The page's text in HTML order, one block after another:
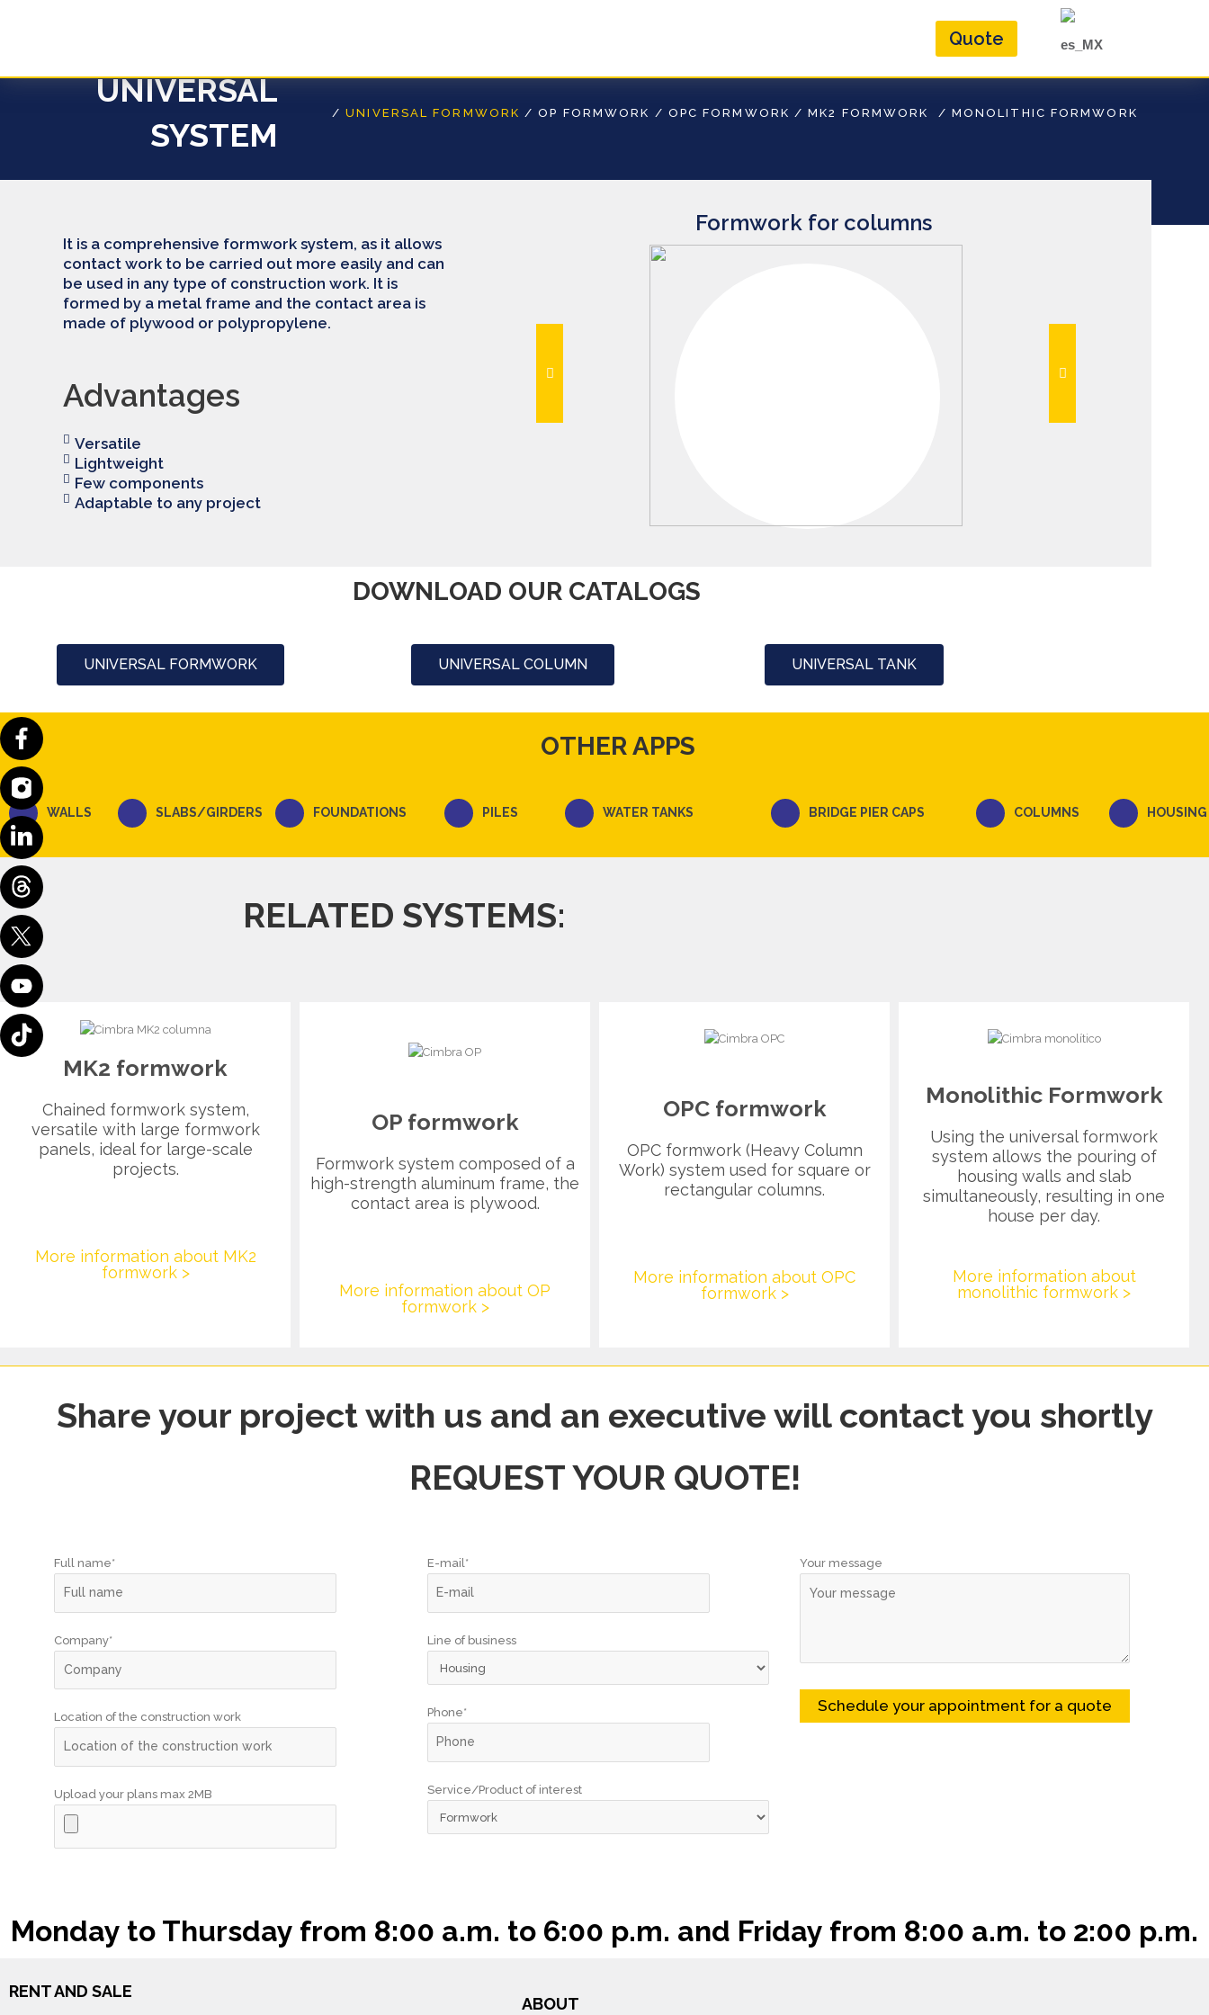
Quote
UNIVERSAL
SYSTEM
/UNIVERSAL FORMWORK /OP FORMWORK / OPC FORMWORK /MK2 FORMWORK / MONOLITHIC FORMWORK
It is a comprehensive formwork system, as it allows
contact work to be carried out more easily and can
be used in any type of construction work. It is
formed by a metal frame and the contact area is
made of plywood or polypropylene.
Advantages
Versatile
Lightweight
Few components
Adaptable to any project
Formwork for columns
DOWNLOAD OUR CATALOGS
UNIVERSAL FORMWORK UNIVERSAL COLUMN UNIVERSAL TANK
OTHER APPS
WALLS SLABS/GIRDERS FOUNDATIONS PILES WATER TANKS BRIDGE PIER CAPS COLUMNS HOUSING
RELATED SYSTEMS:
MK2 formwork
Chained formwork system,
versatile with large formwork
panels, ideal for large-scale
projects.
More information about MK2
formwork >
OP formwork
Formwork system composed of a
high-strength aluminum frame, the
contact area is plywood.
More information about OP
formwork >
OPC formwork
OPC formwork (Heavy Column
Work) system used for square or
rectangular columns.
More information about OPC
formwork >
Monolithic Formwork
Using the universal formwork
system allows the pouring of
housing walls and slab
simultaneously, resulting in one
house per day.
More information about
monolithic formwork >
Share your project with us and an executive will contact you shortly
REQUEST YOUR QUOTE!
Full name*
Company*
Location of the construction work
Upload your plans max 2MB
E-mail*
Line of business
Phone*
Service/Product of interest
Your message
Monday to Thursday from 8:00 a.m. to 6:00 p.m. and Friday from 8:00 a.m. to 2:00 p.m.
RENT AND SALE
ABOUT